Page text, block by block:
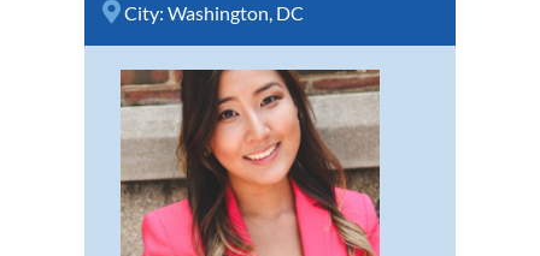
City: Washington, DC